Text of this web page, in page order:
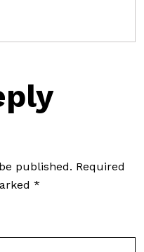
published. Required
*